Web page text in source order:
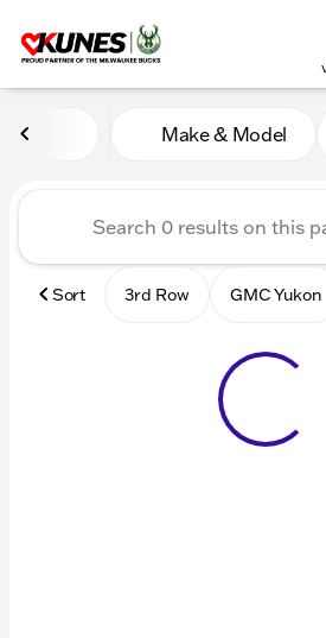
Vehicles forMake & Model
Sort 3rd Row GMC Yukon